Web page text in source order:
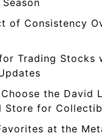
of Consistency
Trading Stocks
the David
Store for
at the